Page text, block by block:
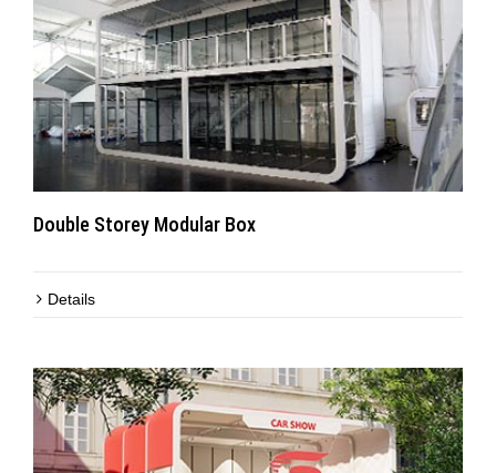
Double Storey Modular Box
Details